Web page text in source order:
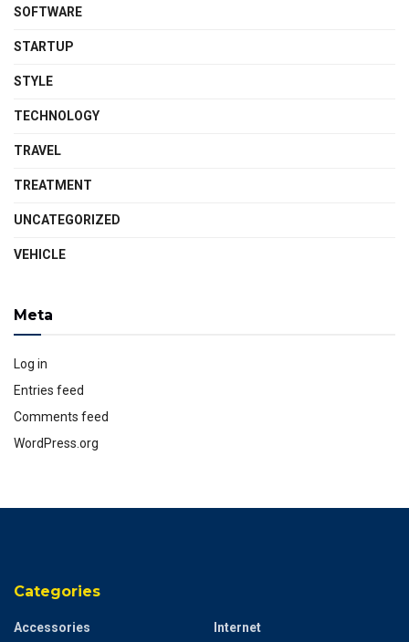
SOFTWARE
STARTUP
STYLE
TECHNOLOGY
TRAVEL
TREATMENT
UNCATEGORIZED
VEHICLE
Meta
Log in
Entries feed
Comments feed
WordPress.org
Categories
Accessories
Internet